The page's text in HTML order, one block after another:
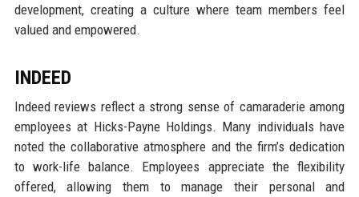
development, creating a culture where team members feel
valued and empowered.
INDEED
Indeed reviews reflect a strong sense of camaraderie among
employees at Hicks-Payne Holdings. Many individuals have
noted the collaborative atmosphere and the firm’s dedication
to work-life balance. Employees appreciate the flexibility
offered, allowing them to manage their personal and